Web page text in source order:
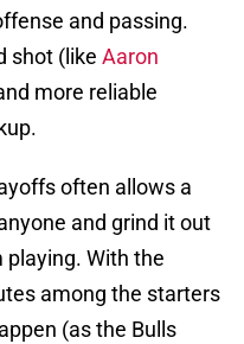
and passing.
shot (like Aaron
more reliable
often allows a
and grind it out
With the
among the starters
(as the Bulls